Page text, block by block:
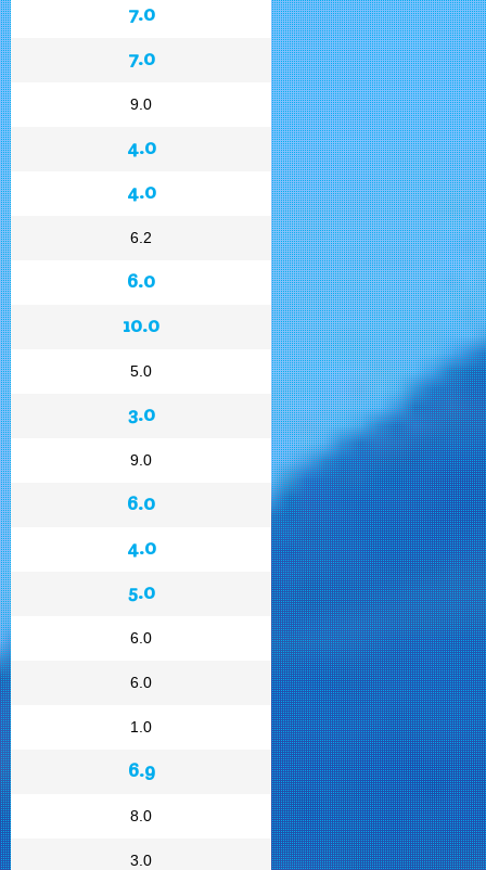
7.0
7.0
9.0
4.0
4.0
6.2
6.0
10.0
5.0
3.0
9.0
6.0
4.0
5.0
6.0
6.0
1.0
6.9
8.0
3.0